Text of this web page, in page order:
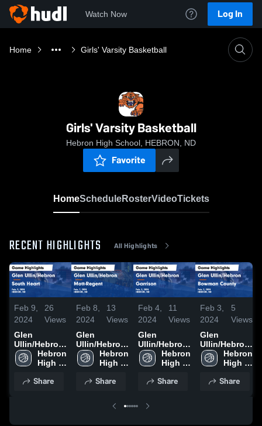
Watch Now Log In
Home Girls' Varsity Basketball
Girls' Varsity Basketball
Hebron High School, HEBRON, ND
Favorite
HomeScheduleRosterVideoTickets
RECENT HIGHLIGHTS All Highlights
Feb 9,
2024
26
Views
Glen
Ullin/Hebron
vs South
Heart Game
Feb. 9, 2024
Hebron
High
Share
Feb 8,
2024
13
Views
Glen
Ullin/Hebron
vs Mott-
Regent
Highlights -
Hebron
High
Share
Feb 4,
2024
11
Views
Glen
Ullin/Hebron
vs Garrison
Game
Feb. 3, 2024
Hebron
High
Share
Feb 3,
2024
5
Views
Glen
Ullin/Hebron
vs Bowman
County
Highlights -
Hebron
High
Share